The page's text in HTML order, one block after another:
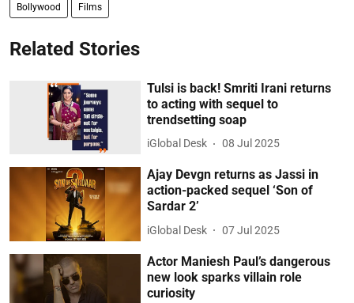
Bollywood Films
Related Stories
Tulsi is back! Smriti Irani returns
to acting with sequel to
trendsetting soap
iGlobal Desk 08 Jul 2025
Ajay Devgn returns as Jassi in
action-packed sequel ‘Son of
Sardar 2’
iGlobal Desk 07 Jul 2025
Actor Maniesh Paul’s dangerous
new look sparks villain role
curiosity